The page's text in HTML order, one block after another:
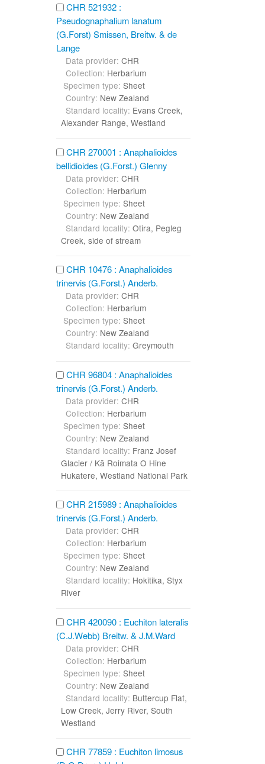
CHR 521932 :
Pseudognaphalium lanatum
(G.Forst) Smissen, Breitw. & de
Lange
Data provider: CHR
Collection: Herbarium
Specimen type: Sheet
Country: New Zealand
Standard locality: Evans Creek,
Alexander Range, Westland
CHR 270001 : Anaphalioides
bellidioides (G.Forst.) Glenny
Data provider: CHR
Collection: Herbarium
Specimen type: Sheet
Country: New Zealand
Standard locality: Otira, Pegleg
Creek, side of stream
CHR 10476 : Anaphalioides
trinervis (G.Forst.) Anderb.
Data provider: CHR
Collection: Herbarium
Specimen type: Sheet
Country: New Zealand
Standard locality: Greymouth
CHR 96804 : Anaphalioides
trinervis (G.Forst.) Anderb.
Data provider: CHR
Collection: Herbarium
Specimen type: Sheet
Country: New Zealand
Standard locality: Franz Josef
Glacier / Kā Roimata O Hine
Hukatere, Westland National Park
CHR 215989 : Anaphalioides
trinervis (G.Forst.) Anderb.
Data provider: CHR
Collection: Herbarium
Specimen type: Sheet
Country: New Zealand
Standard locality: Hokitika, Styx
River
CHR 420090 : Euchiton lateralis
(C.J.Webb) Breitw. & J.M.Ward
Data provider: CHR
Collection: Herbarium
Specimen type: Sheet
Country: New Zealand
Standard locality: Buttercup Flat,
Low Creek, Jerry River, South
Westland
CHR 77859 : Euchiton limosus